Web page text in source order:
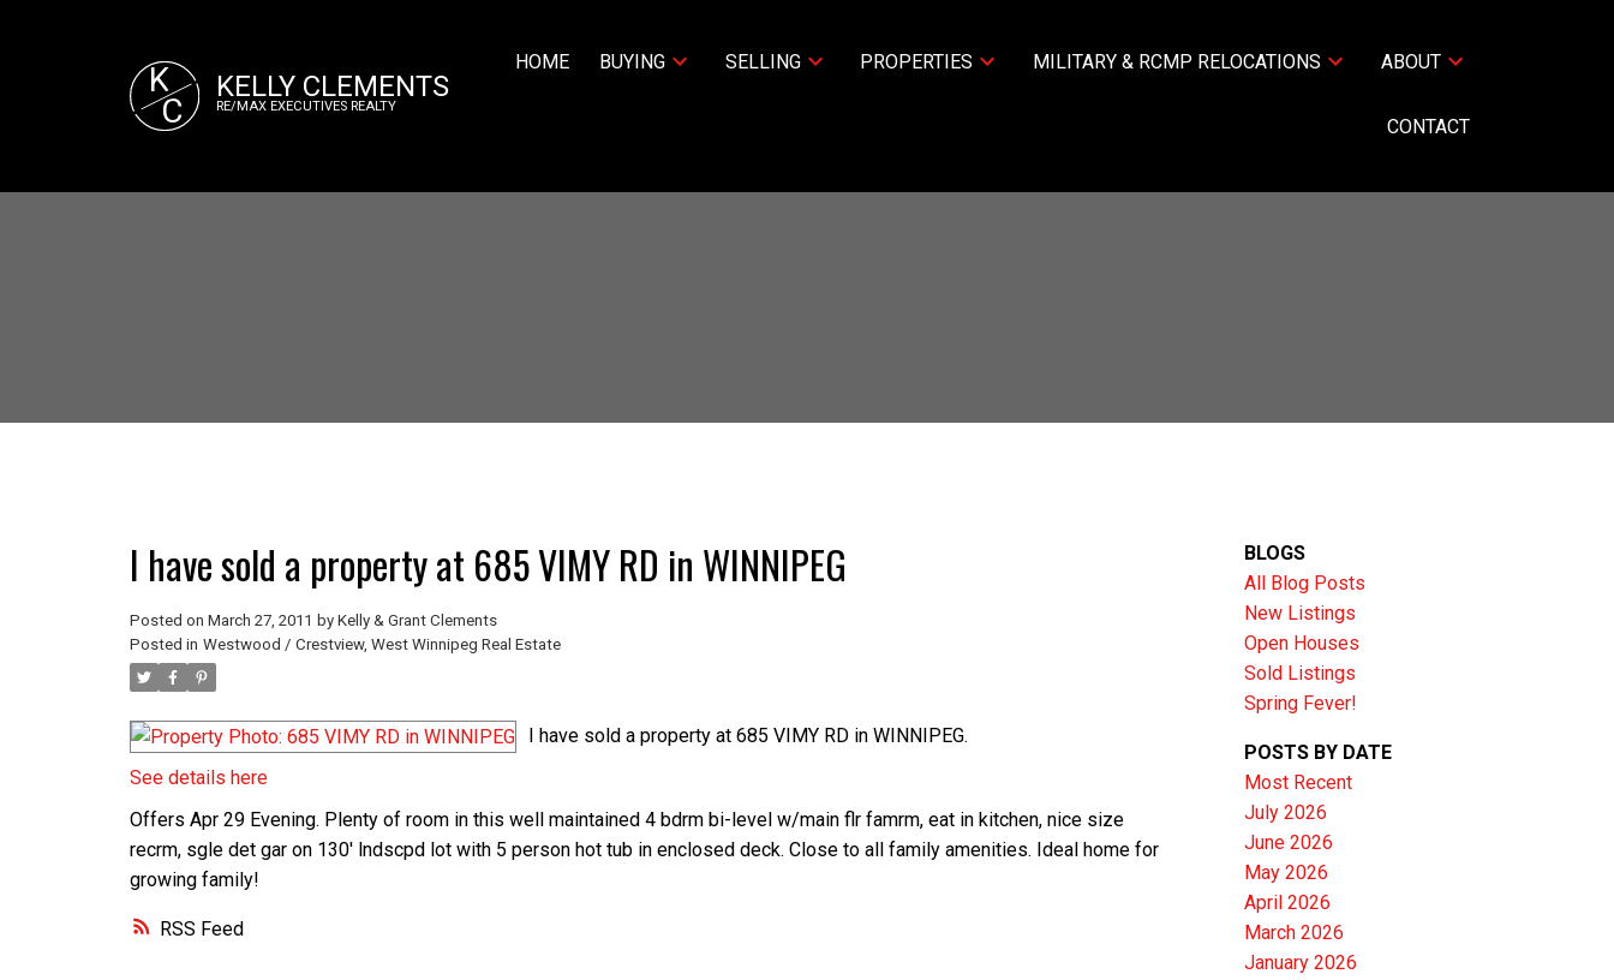
K
C
KELLY CLEMENTS
RE/MAX EXECUTIVES REALTY
HOME BUYING SELLING PROPERTIES MILITARY & RCMP RELOCATIONS ABOUT
CONTACT
Price Filters
RSS
I have sold a property at 685 VIMY RD in WINNIPEG
Posted on March 27, 2011 by Kelly & Grant Clements
Posted in Westwood / Crestview, West Winnipeg Real Estate
I have sold a property at 685 VIMY RD in WINNIPEG.
See details here
Offers Apr 29 Evening. Plenty of room in this well maintained 4 bdrm bi-level w/main flr famrm, eat in kitchen, nice size
recrm, sgle det gar on 130' lndscpd lot with 5 person hot tub in enclosed deck. Close to all family amenities. Ideal home for
growing family!
BLOGS
All Blog Posts
New Listings
Open Houses
Sold Listings
Spring Fever!
POSTS BY DATE
Most Recent
July 2026
June 2026
May 2026
April 2026
March 2026
January 2026